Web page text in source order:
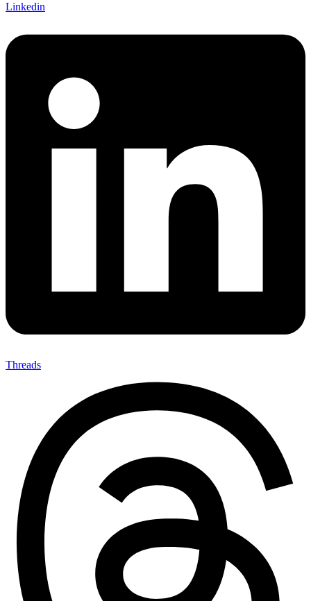
Linkedin
Threads